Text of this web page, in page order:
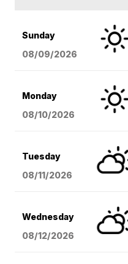
Sunday
08/09/2026
Monday
08/10/2026
Tuesday
08/11/2026
Wednesday
08/12/2026